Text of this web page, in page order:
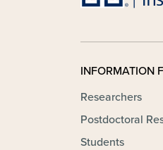
INFORMATION
Researchers
Postdoctoral
Students